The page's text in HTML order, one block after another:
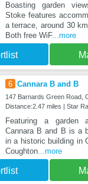
Boasting garden
Stoke features
a terrace, around 30
Both free WiF...more
6 Cannara B and B
147 Barnards Green Road,
Distance:2.47 miles | Star
Featuring a garden
Cannara B and B is a
in a historic building in
Coughton...more